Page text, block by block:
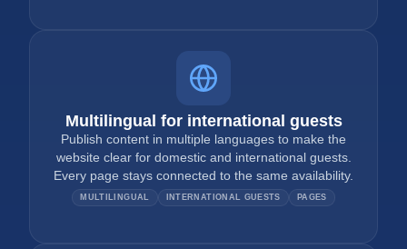
Multilingual for international guests
Publish content in multiple languages to make the
website clear for domestic and international guests.
Every page stays connected to the same availability.
MULTILINGUAL INTERNATIONAL GUESTS PAGES